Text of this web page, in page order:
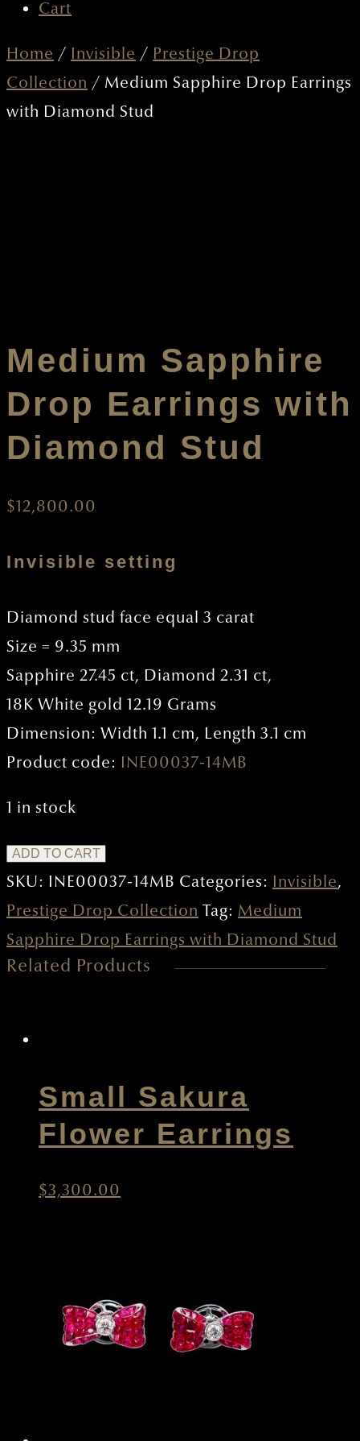
CART
Home / Invisible / Prestige Drop
Collection / Medium Sapphire Drop Earrings
Medium Sapphire
Drop Earrings with
Diamond Stud
$ 12,800.00
Invisible setting
Diamond stud face equal 3 carat
Sapphire 27.45 ct, Diamond 2.31 ct,
18K White gold 12.19 Grams
Dimension: Width 1.1 cm, Length 3.1 cm
Medium
Sapphire
Drop
Earrings
Stud
ADD TO CART
Categories: Invisible,
Prestige Drop Collection
Tag: Medium
Sapphire Drop Earrings with Diamond Stud
Related Products
Small Sakura
Flower Earrings
$3,300.00